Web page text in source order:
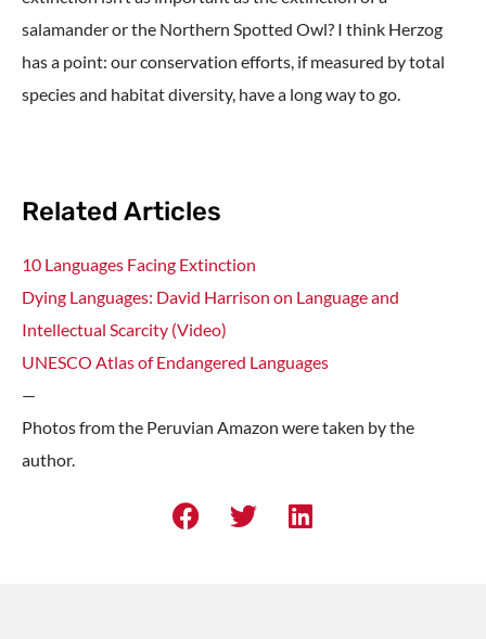
salamander or the Northern Spotted Owl? I think Herzog
has a point: our conservation efforts, if measured by total
species and habitat diversity, have a long way to go.
Related Articles
10 Languages Facing Extinction
Dying Languages: David Harrison on Language and
Intellectual Scarcity (Video)
UNESCO Atlas of Endangered Languages
—
Photos from the Peruvian Amazon were taken by the
author.